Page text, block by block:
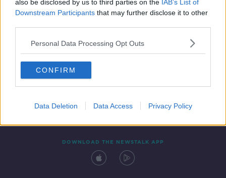
also be disclosed by us to third parties on the IAB’s List of
Downstream Participants that may further disclose it to other
Personal Data Processing Opt Outs
CONFIRM
Data Deletion Data Access Privacy Policy
Contact Events
DOWNLOAD THE NEWSTALK APP